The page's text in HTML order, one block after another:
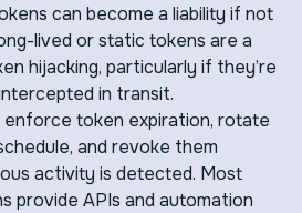
can become a liability if not
lived or static tokens are a
hijacking, particularly if they’re
in transit.
enforce token expiration, rotate
and revoke them
activity is detected. Most
provide APIs and automation